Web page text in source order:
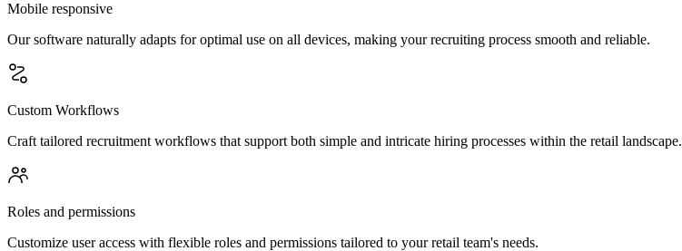
Mobile responsive
Our software naturally adapts for optimal use on all devices, making your recruiting process smooth and reliable.
Custom Workflows
Craft tailored recruitment workflows that support both simple and intricate hiring processes within the retail landscape.
Roles and permissions
Customize user access with flexible roles and permissions tailored to your retail team's needs.